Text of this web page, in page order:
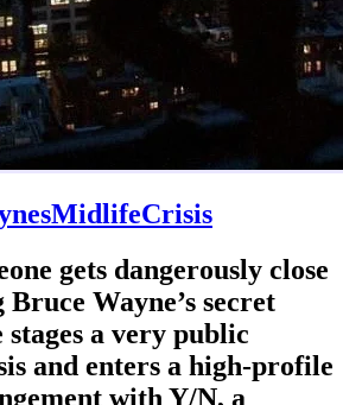
gets dangerously close
Bruce Wayne’s secret
a very public
and enters a high-profile
with Y/N, a